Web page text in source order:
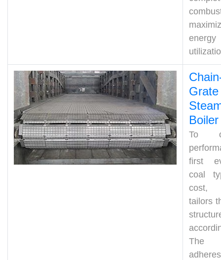
energy
Boiler
To
first
coal
tailors
The